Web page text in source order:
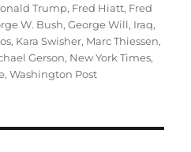
Trump, Fred Hiatt, Fred
W. Bush,George Will, Iraq,
, Kara Swisher, Marc Thiessen,
Gerson, New York Times,
,Washington Post